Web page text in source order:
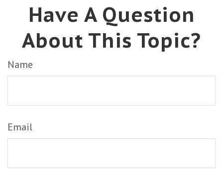
Have A Question
About This Topic?
Name
Email